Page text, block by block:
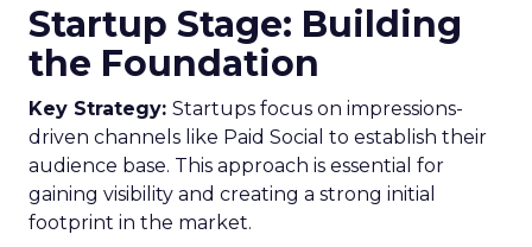
Startup Stage: Building
the Foundation
Key Strategy: Startups focus on impressions-
driven channels like Paid Social to establish their
audience base. This approach is essential for
gaining visibility and creating a strong initial
footprint in the market.